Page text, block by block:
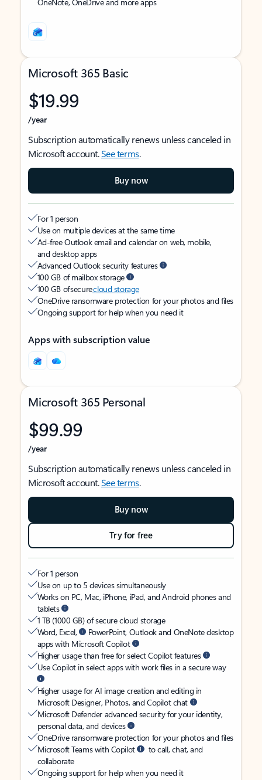
Microsoft 365 Basic
$19.99
/year
Subscription automatically renews unless canceled in
Microsoft account.See terms.
Buy now
For 1 person
Use on multiple devices at the same time
Ad-free Outlook email and calendar on web, mobile,
and desktop apps
Advanced Outlook security features
100 GB of mailbox storage
100 GB of securecloud storage
OneDrive ransomware protection for your photos and files
Ongoing support for help when you need it
Apps with subscription value
Microsoft 365 Personal
$99.99
/year
Subscription automatically renews unless canceled in
Microsoft account.See terms.
Buy now
Try for free
For 1 person
Use on up to 5 devices simultaneously
Works on PC, Mac, iPhone, iPad, and Android phones and
tablets
1 TB (1000 GB) of secure cloud storage
Word, Excel,
PowerPoint, Outlook and OneNote desktop
apps with Microsoft Copilot
Higher usage than free for select Copilot features
Use Copilot in select apps with work files in a secure way
Higher usage for AI image creation and editing in
Microsoft Designer, Photos, and Copilot chat
Microsoft Defender advanced security for your identity,
personal data, and devices
OneDrive ransomware protection for your photos and files
Microsoft Teams with Copilot
to call, chat, and
collaborate
Ongoing support for help when you need it